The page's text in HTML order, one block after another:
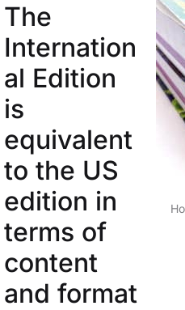
The
Internation
al Edition
is
equivalent
to the US
edition in
terms of
content
and format